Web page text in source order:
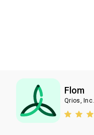
Flom
Qrios, Inc.